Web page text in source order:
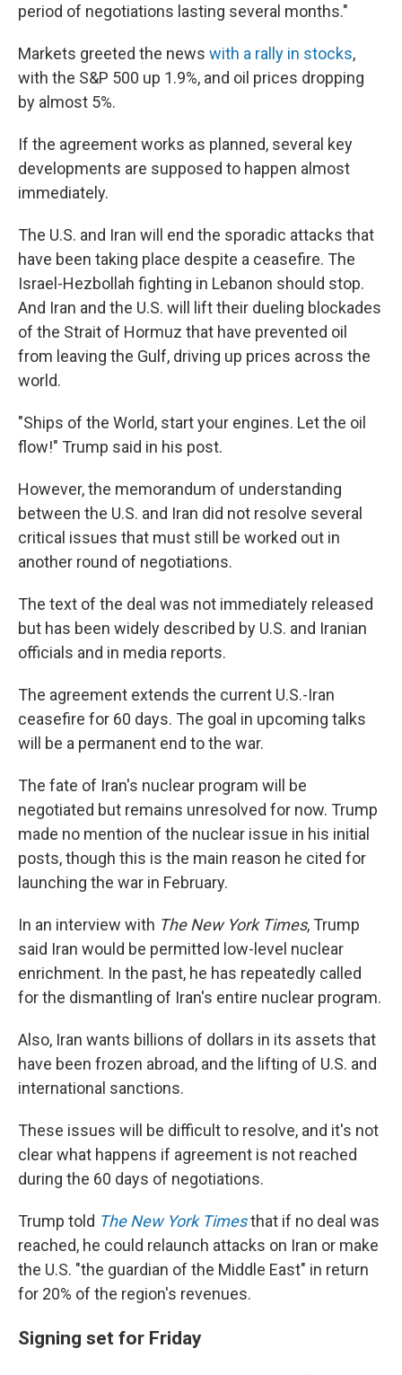
period of negotiations lasting several months."
Markets greeted the news with a rally in stocks,
with the S&P 500 up 1.9%, and oil prices dropping
by almost 5%.
If the agreement works as planned, several key
developments are supposed to happen almost
immediately.
The U.S. and Iran will end the sporadic attacks that
have been taking place despite a ceasefire. The
Israel-Hezbollah fighting in Lebanon should stop.
And Iran and the U.S. will lift their dueling blockades
of the Strait of Hormuz that have prevented oil
from leaving the Gulf, driving up prices across the
world.
"Ships of the World, start your engines. Let the oil
flow!" Trump said in his post.
However, the memorandum of understanding
between the U.S. and Iran did not resolve several
critical issues that must still be worked out in
another round of negotiations.
The text of the deal was not immediately released
but has been widely described by U.S. and Iranian
officials and in media reports.
The agreement extends the current U.S.-Iran
ceasefire for 60 days. The goal in upcoming talks
will be a permanent end to the war.
The fate of Iran's nuclear program will be
negotiated but remains unresolved for now. Trump
made no mention of the nuclear issue in his initial
posts, though this is the main reason he cited for
launching the war in February.
In an interview with The New York Times, Trump
said Iran would be permitted low-level nuclear
enrichment. In the past, he has repeatedly called
for the dismantling of Iran's entire nuclear program.
Also, Iran wants billions of dollars in its assets that
have been frozen abroad, and the lifting of U.S. and
international sanctions.
These issues will be difficult to resolve, and it's not
clear what happens if agreement is not reached
during the 60 days of negotiations.
Trump told The New York Timesthat if no deal was
reached, he could relaunch attacks on Iran or make
the U.S. "the guardian of the Middle East" in return
for 20% of the region's revenues.
Signing set for Friday